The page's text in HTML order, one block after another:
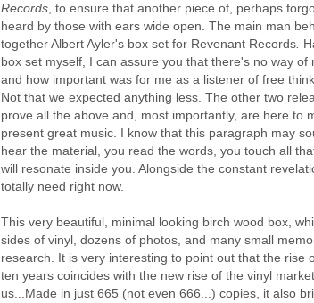
Records , to ensure that another piece of, perhaps
heard by those with ears wide open. The main man
together Albert Ayler's box set for Revenant Records
box set myself, I can assure you that there's no way
and how important was for me as a listener of free
Not that we expected anything less. The other two
prove all the above and, most importantly, are here to
present great music. I know that this paragraph may
hear the material, you read the words, you touch all
will resonate inside you. Alongside the constant
totally need right now.
This very beautiful, minimal looking birch wood box,
sides of vinyl, dozens of photos, and many small
research. It is very interesting to point out that the rise
ten years coincides with the new rise of the vinyl
us...Made in just 665 (not even 666...) copies, it also